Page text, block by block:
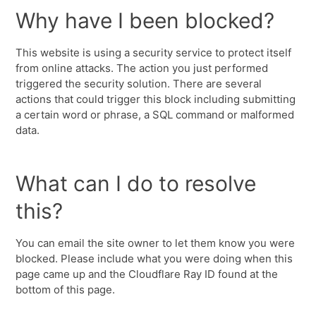
Why have I been blocked?
This website is using a security service to protect itself
from online attacks. The action you just performed
triggered the security solution. There are several
actions that could trigger this block including submitting
a certain word or phrase, a SQL command or malformed
data.
What can I do to resolve
this?
You can email the site owner to let them know you were
blocked. Please include what you were doing when this
page came up and the Cloudflare Ray ID found at the
bottom of this page.